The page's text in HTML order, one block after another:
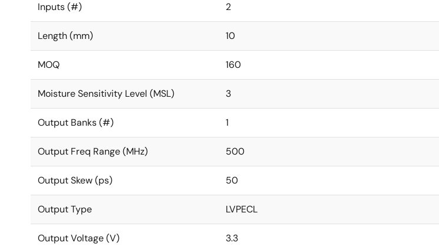
Inputs (#) 2
Length (mm) 10
MOQ 160
Moisture Sensitivity Level (MSL) 3
Output Banks (#) 1
Output Freq Range (MHz) 500
Output Skew (ps) 50
Output Type LVPECL
Output Voltage (V) 3.3